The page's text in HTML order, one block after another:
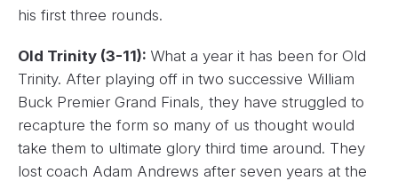
his first three rounds.
Old Trinity (3-11): What a year it has been for Old
Trinity. After playing off in two successive William
Buck Premier Grand Finals, they have struggled to
recapture the form so many of us thought would
take them to ultimate glory third time around. They
lost coach Adam Andrews after seven years at the